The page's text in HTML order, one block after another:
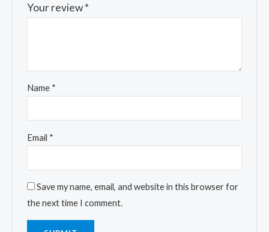
Your review*
Name *
Email *
Save my name, email, and website in this browser for
the next time I comment.